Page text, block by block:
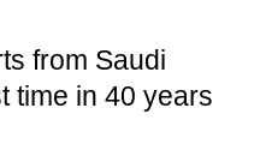
from Saudi
time in 40 years